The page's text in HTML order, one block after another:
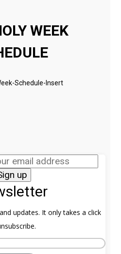
WEEK
Schedule-Insert
updates. It only takes a click